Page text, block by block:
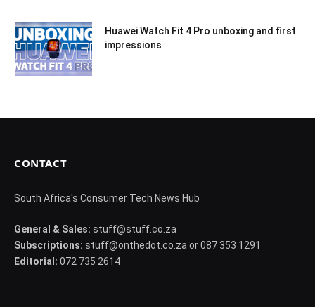
Huawei Watch Fit 4 Pro unboxing and first
impressions
CONTACT
South Africa's Consumer Tech News Hub
General & Sales: stuff@stuff.co.za
Subscriptions: stuff@onthedot.co.za or 087 353 1291
Editorial: 072 735 2614